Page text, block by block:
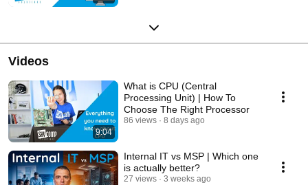
Videos
9:04
What is CPU (Central
Processing Unit) | How To
Choose The Right Processor
86 views 8 days ago
Internal IT vs MSP | Which one
is actually better?
27 views 3 weeks ago